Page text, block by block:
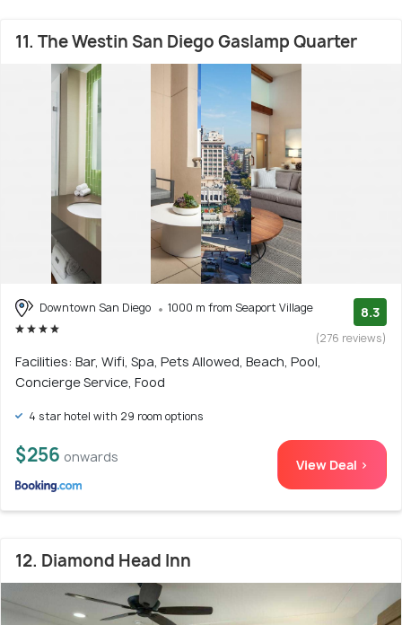
11. The Westin San Diego Gaslamp Quarter
Downtown San Diego 1000 m from Seaport Village 8.3
(276 reviews)
Facilities: Bar, Wifi, Spa, Pets Allowed, Beach, Pool,
Concierge Service, Food
4 star hotel with 29 room options
$256 onwards View Deal >
12. Diamond Head Inn